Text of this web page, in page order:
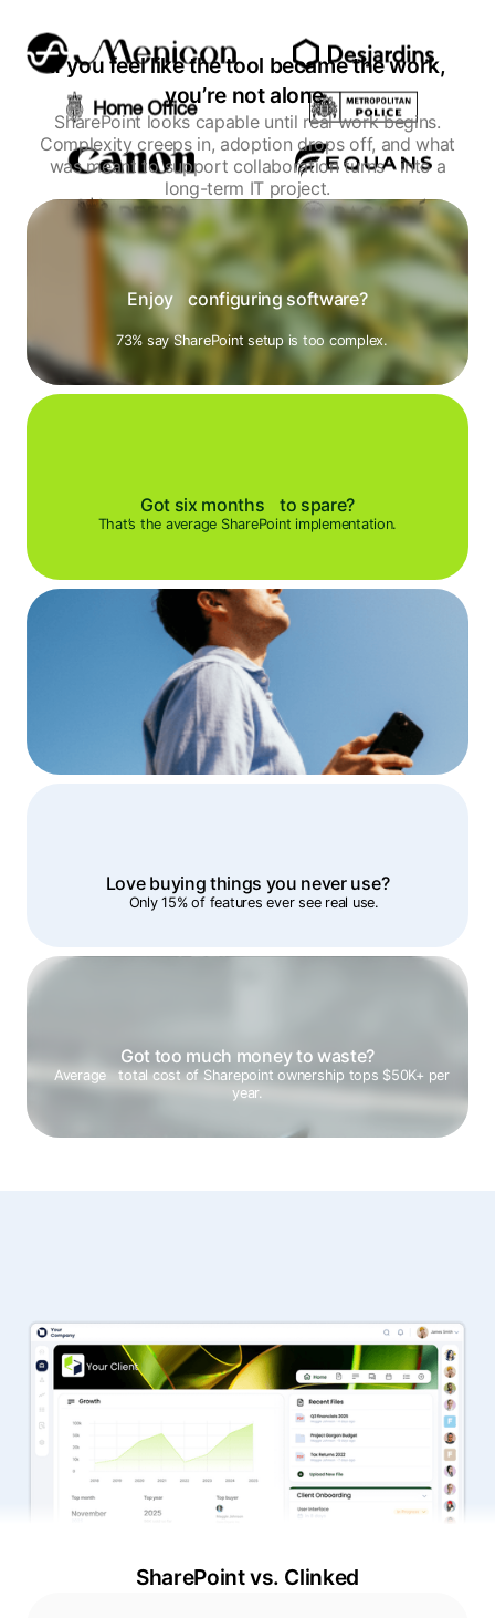
If you feel like the tool became the work,
you’re not alone.
SharePoint looks capable until real work begins.
Complexity creeps in, adoption drops off, and what
was meant to support collaboration turns into a
long-term IT project.
Enjoy configuring software?
73% say SharePoint setup is too complex.
Got six months to spare?
That’s the average SharePoint implementation.
Love buying things you never use?
Only 15% of features ever see real use.
Got too much money to waste?
Average total cost of Sharepoint ownership tops $50K+ per
year.
SharePoint vs. Clinked